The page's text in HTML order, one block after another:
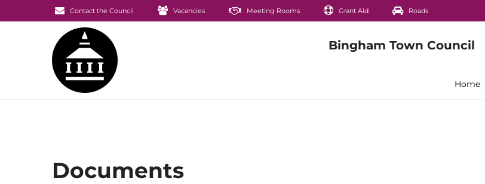
Contact the Council Vacancies Meeting Rooms Grant Aid Roads
Home
Documents